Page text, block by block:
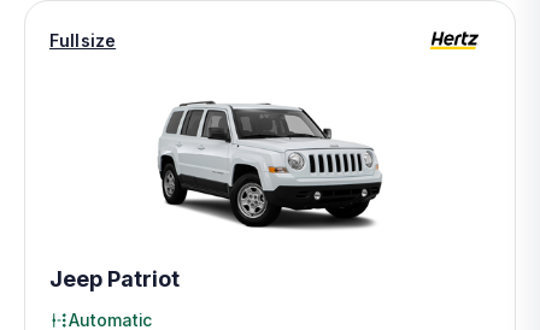
Fullsize
Jeep Patriot
Automatic